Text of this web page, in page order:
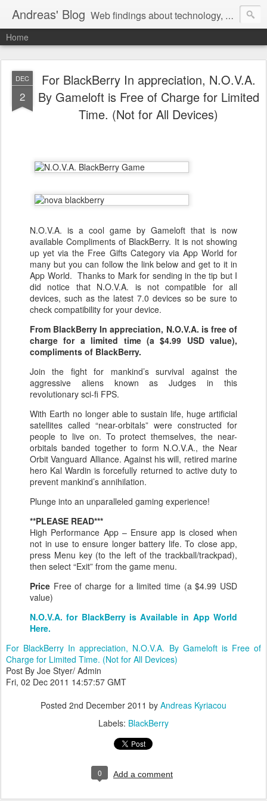
Andreas' Blog Web findings about technology, development, and the occasional funny picture :)
Home
DEC
2
For BlackBerry In appreciation, N.O.V.A.
By Gameloft is Free of Charge for Limited
Time. (Not for All Devices)
N.O.V.A. is a cool game by Gameloft that is now
available Compliments of BlackBerry. It is not showing
up yet via the Free Gifts Category via App World for
many but you can follow the link below and get to it in
App World. Thanks to Mark for sending in the tip but I
did notice that N.O.V.A. is not compatible for all
devices, such as the latest 7.0 devices so be sure to
check compatibility for your device.
From BlackBerry In appreciation, N.O.V.A. is free of
charge for a limited time (a $4.99 USD value),
compliments of BlackBerry.
Join the fight for mankind’s survival against the
aggressive aliens known as Judges in this
revolutionary sci-fi FPS.
With Earth no longer able to sustain life, huge artificial
satellites called “near-orbitals” were constructed for
people to live on. To protect themselves, the near-
orbitals banded together to form N.O.V.A., the Near
Orbit Vanguard Alliance. Against his will, retired marine
hero Kal Wardin is forcefully returned to active duty to
prevent mankind’s annihilation.
Plunge into an unparalleled gaming experience!
**PLEASE READ***
High Performance App – Ensure app is closed when
not in use to ensure longer battery life. To close app,
press Menu key (to the left of the trackball/trackpad),
then select “Exit” from the game menu.
Price Free of charge for a limited time (a $4.99 USD
value)
N.O.V.A. for BlackBerry is Available in App World
Here.
For BlackBerry In appreciation, N.O.V.A. By Gameloft is Free of
Charge for Limited Time. (Not for All Devices)
Post By Joe Styer/ Admin
Fri, 02 Dec 2011 14:57:57 GMT
Posted 2nd December 2011 by Andreas Kyriacou
Labels: BlackBerry
0 Add a comment